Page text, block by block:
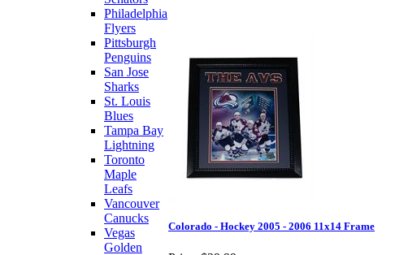
Philadelphia
Flyers
Pittsburgh
Penguins
San Jose
Sharks
St. Louis
Blues
Tampa Bay
Lightning
Toronto
Maple
Leafs
Vancouver
Canucks
Vegas
Golden
Colorado - Hockey 2005 - 2006 11x14 Frame